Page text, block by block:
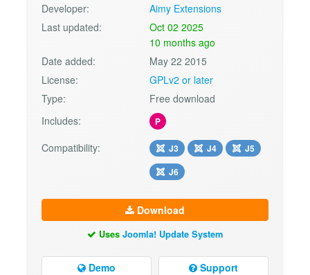
Developer:
Aimy Extensions
Last updated:
Oct 02 2025
10 months ago
Date added:
May 22 2015
License:
GPLv2 or later
Type:
Free download
Includes:
P
Compatibility: J3 J4
J5
J6
Download
Uses Joomla! Update System
Demo Support